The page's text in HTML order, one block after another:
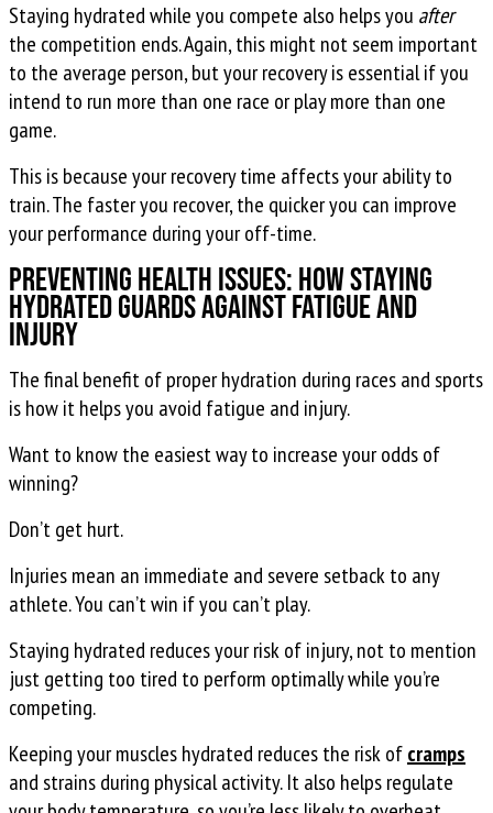
Staying hydrated while you compete also helps you after
the competition ends. Again, this might not seem important
to the average person, but your recovery is essential if you
intend to run more than one race or play more than one
game.
This is because your recovery time affects your ability to
train. The faster you recover, the quicker you can improve
your performance during your off-time.
Preventing Health Issues: How Staying
Hydrated Guards Against Fatigue and
Injury
The final benefit of proper hydration during races and sports
is how it helps you avoid fatigue and injury.
Want to know the easiest way to increase your odds of
winning?
Don’t get hurt.
Injuries mean an immediate and severe setback to any
athlete. You can’t win if you can’t play.
Staying hydrated reduces your risk of injury, not to mention
just getting too tired to perform optimally while you’re
competing.
Keeping your muscles hydrated reduces the risk ofcramps
and strains during physical activity. It also helps regulate